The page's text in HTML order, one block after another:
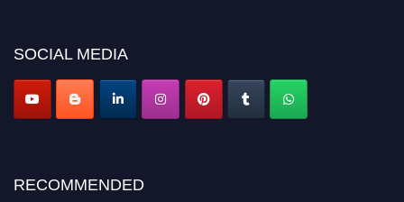
Apply now at engineeringscientist.com
SOCIAL MEDIA
RECOMMENDED